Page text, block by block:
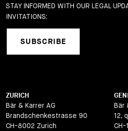
STAY INFORMED WITH OUR LEGAL
INVITATIONS:
SUBSCRIBE
ZURICH
Bär & Karrer AG
Brandschenkestrasse 90
CH-8002 Zurich
Bär
12,
CH-